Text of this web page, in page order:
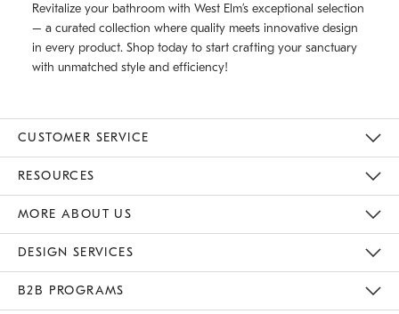
Revitalize your bathroom with West Elm’s exceptional selection
– a curated collection where quality meets innovative design
in every product. Shop today to start crafting your sanctuary
with unmatched style and efficiency!
CUSTOMER SERVICE
RESOURCES
MORE ABOUT US
DESIGN SERVICES
B2B PROGRAMS